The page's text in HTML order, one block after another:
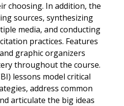
choosing. In addition, the
sources, synthesizing
media, and conducting
practices. Features
graphic organizers
throughout the course.
lessons model critical
address common
articulate the big ideas